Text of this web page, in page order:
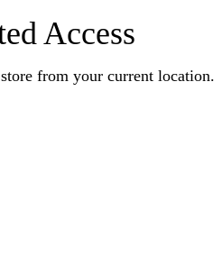
Access
from your current location.